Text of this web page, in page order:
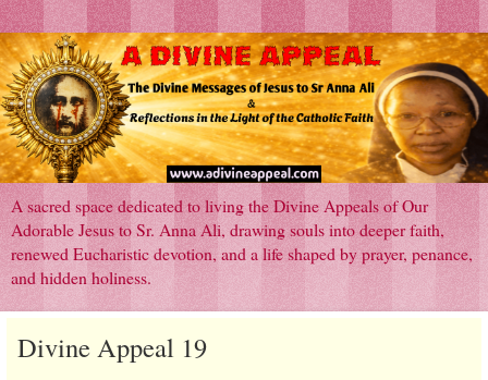
A sacred space dedicated to living the Divine Appeals of Our
Adorable Jesus to Sr. Anna Ali, drawing souls into deeper faith,
renewed Eucharistic devotion, and a life shaped by prayer, penance,
and hidden holiness.
Divine Appeal 19